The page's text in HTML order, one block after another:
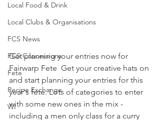
Local Food & Drink
Local Clubs & Organisations
FCS News
FCS Concessions
Fete
Recipe Exchange
WI
Get planning your entries now for
Fairwarp Fete  Get your creative hats on
and start planning your entries for this
year's fete. Lots of categories to enter
with some new ones in the mix -
including a men only class for a curry